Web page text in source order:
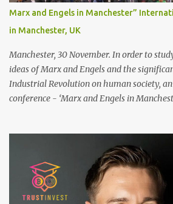
replacement system Tape or liquid
used to attach your hair system, it’s only
who have a good amount of hair in their
Marx and Engels in Manchester”
in Manchester, UK
Manchester, 30 November. In order to
ideas of Marx and Engels and the
Industrial Revolution on human society,
conference - ‘Marx and Engels in
Salford from 30 November to 1 December
More than 150 researchers and scholars
UK, China, Germany, Denmark, Ireland
well as local representatives, attended the